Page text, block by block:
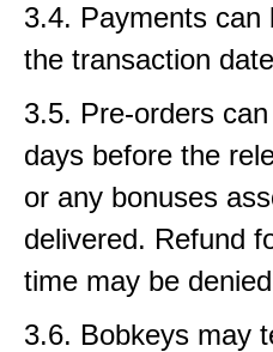
3.4. Payments can
the transaction
3.5. Pre-orders
days before the
or any bonuses
delivered. Refund
time may be
3.6. Bobkeys may